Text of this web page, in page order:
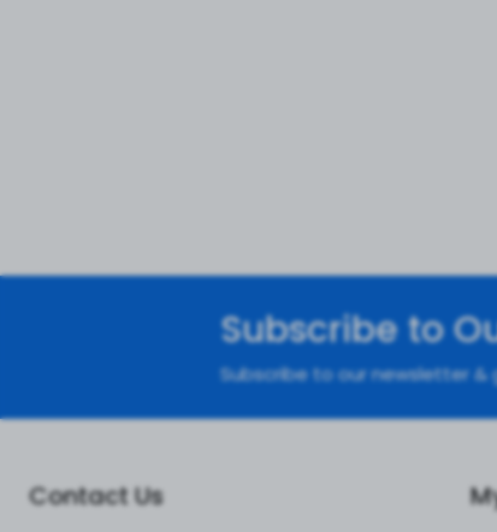
Subscribe to
Subscribe to our newsletter
Contact Us